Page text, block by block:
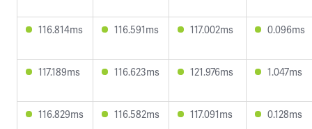
116.814ms 116.591ms 117.002ms 0.096ms
117.189ms 116.623ms 121.976ms 1.047ms
116.829ms 116.582ms 117.091ms 0.128ms